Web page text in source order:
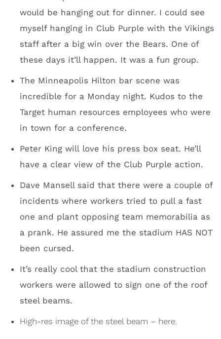
High-res image of the steel beam – here.
Press box
Wells Fargo towers on the right; new park being
developed, center.